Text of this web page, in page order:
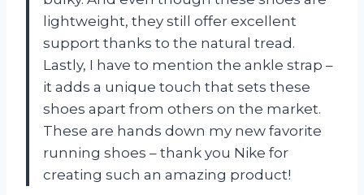
lightweight, they still offer excellent
support thanks to the natural tread.
Lastly, I have to mention the ankle strap –
it adds a unique touch that sets these
shoes apart from others on the market.
These are hands down my new favorite
running shoes – thank you Nike for
creating such an amazing product!